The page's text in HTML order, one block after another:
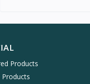
Products